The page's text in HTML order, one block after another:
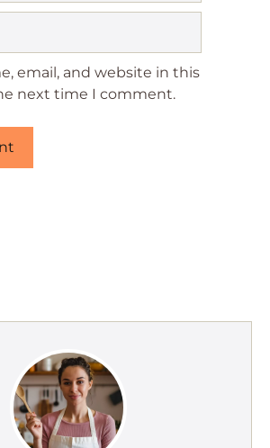
email, and website in this
next time I comment.